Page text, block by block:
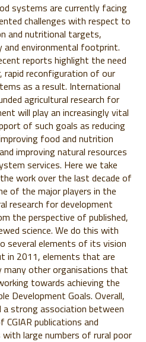
systems are currently facing
challenges with respect to
and nutritional targets,
and environmental footprint.
reports highlight the need
rapid reconfiguration of our
as a result. International
agricultural research for
will play an increasingly vital
of such goals as reducing
food and nutrition
improving natural resources
services. Here we take
work over the last decade of
of the major players in the
research for development
the perspective of published,
science. We do this with
several elements of its vision
in 2011, elements that are
many other organisations that
towards achieving the
Development Goals. Overall,
a strong association between
CGIAR publications and
large numbers of rural poor